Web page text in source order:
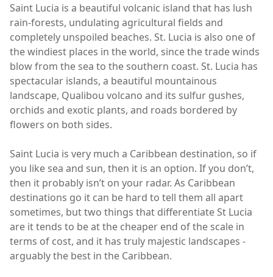
Saint Lucia is a beautiful volcanic island that has lush
rain-forests, undulating agricultural fields and
completely unspoiled beaches. St. Lucia is also one of
the windiest places in the world, since the trade winds
blow from the sea to the southern coast. St. Lucia has
spectacular islands, a beautiful mountainous
landscape, Qualibou volcano and its sulfur gushes,
orchids and exotic plants, and roads bordered by
flowers on both sides.
Saint Lucia is very much a Caribbean destination, so if
you like sea and sun, then it is an option. If you don’t,
then it probably isn’t on your radar. As Caribbean
destinations go it can be hard to tell them all apart
sometimes, but two things that differentiate St Lucia
are it tends to be at the cheaper end of the scale in
terms of cost, and it has truly majestic landscapes -
arguably the best in the Caribbean.